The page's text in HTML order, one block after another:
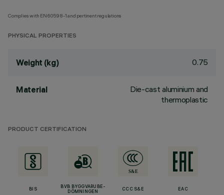
Complies with EN60598-1 and pertinent regulations
PHYSICAL PROPERTIES
Weight (kg) 0.75
Material
Die-cast aluminium and
thermoplastic
PRODUCT CERTIFICATION
BIS
BVB BYGGVARUBE-
DÖMNINGEN
CCC S&E EAC